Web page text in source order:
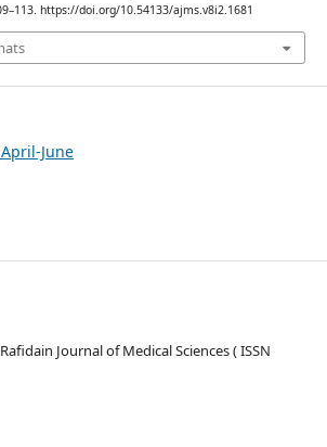
https://doi.org/10.54133/ajms.v8i2.1681
June
Journal of Medical Sciences ( ISSN